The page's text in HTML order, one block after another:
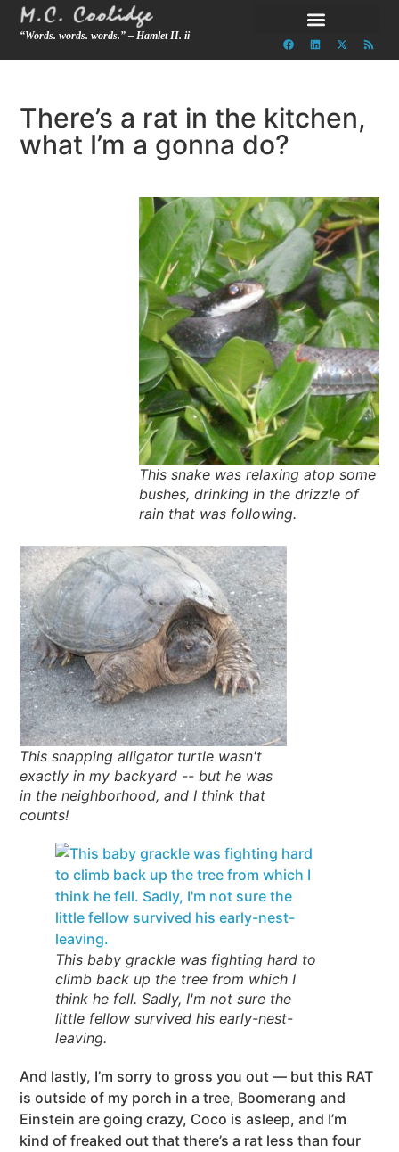
“Words. words. words.” – Hamlet II. ii
There’s a rat in the kitchen,
what I’m a gonna do?
This snake was relaxing atop some
bushes, drinking in the drizzle of
rain that was following.
This snapping alligator turtle wasn't
exactly in my backyard -- but he was
in the neighborhood, and I think that
counts!
This baby grackle was fighting hard to
climb back up the tree from which I
think he fell. Sadly, I'm not sure the
little fellow survived his early-nest-
leaving.
And lastly, I’m sorry to gross you out — but this RAT
is outside of my porch in a tree, Boomerang and
Einstein are going crazy, Coco is asleep, and I’m
kind of freaked out that there’s a rat less than four